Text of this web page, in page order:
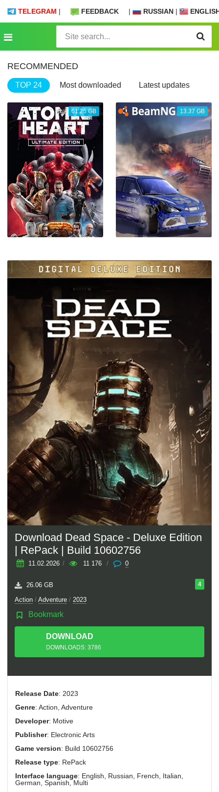
TELEGRAM | FEEDBACK | RUSSIAN |
RECOMMENDED
TOP 24 Most downloaded Latest updates
61.25 GB 13.37 GB
Download Dead Space - Deluxe Edition
| RePack | Build 10602756
11.02.2026 / 11 176 / 0
4
26.06 GB
Action / Adventure / 2023
Bookmark
DOWNLOAD
TORRENT
DOWNLOADS: 3786
Release Date: 2023
Genre: Action, Adventure
Developer: Motive
Publisher: Electronic Arts
Game version: Build 10602756
Release type: RePack
Interface language: English, Russian, French, Italian,
German, Spanish, Multi